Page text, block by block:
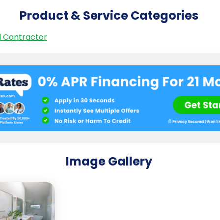
Product & Service Categories
Contractor
Image Gallery